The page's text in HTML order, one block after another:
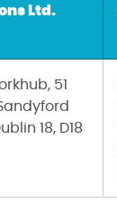
Ltd.
51
18, D18